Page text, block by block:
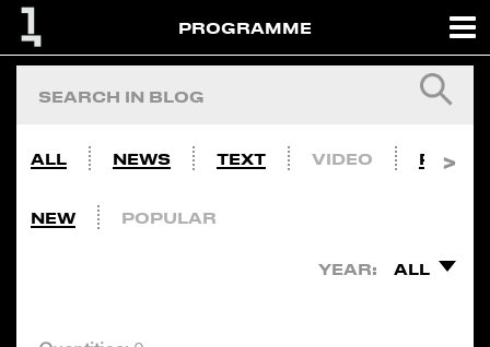
PROGRAMME
ALL NEWS TEXT VIDEO PHOTO
NEW POPULAR
YEAR: ALL